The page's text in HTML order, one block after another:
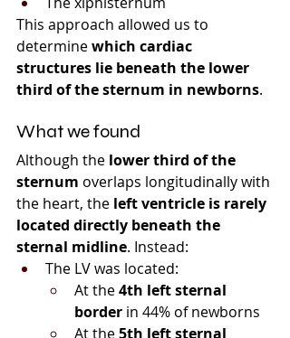
This approach allowed us to
determine which cardiac
structures lie beneath the lower
third of the sternum in newborns.
What we found
Although the lower third of the
sternum overlaps longitudinally with
the heart, the left ventricle is rarely
located directly beneath the
sternal midline. Instead:
The LV was located:
At the 4th left sternal
border in 44% of newborns
At the 5th left sternal